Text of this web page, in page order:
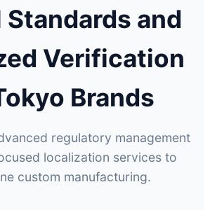
Standards and
Verification
Brands
regulatory management
localization services to
custom manufacturing.